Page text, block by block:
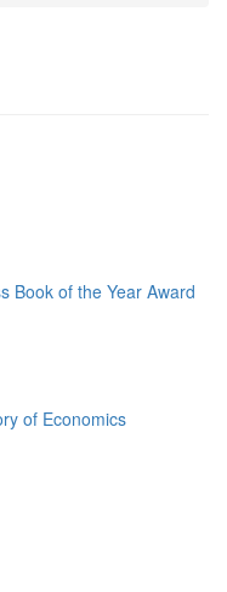
Book of the Year Award
of Economics